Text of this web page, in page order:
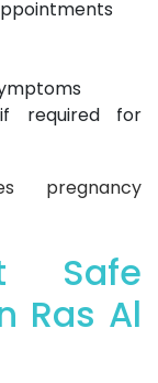
required for
pregnancy
Safe
Ras Al